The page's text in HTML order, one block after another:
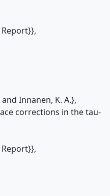
Report}},
Innanen, K. A.},
corrections in the tau-
Report}},